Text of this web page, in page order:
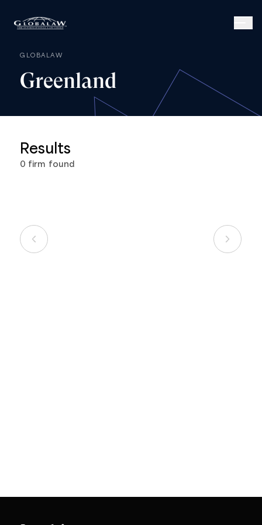
GLOBALAW
Greenland
Results
0 firm found